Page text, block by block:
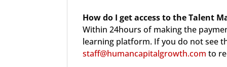
How do I get access to the Talent
Within 24hours of making the
learning platform. If you do not see
staff@humancapitalgrowth.com to